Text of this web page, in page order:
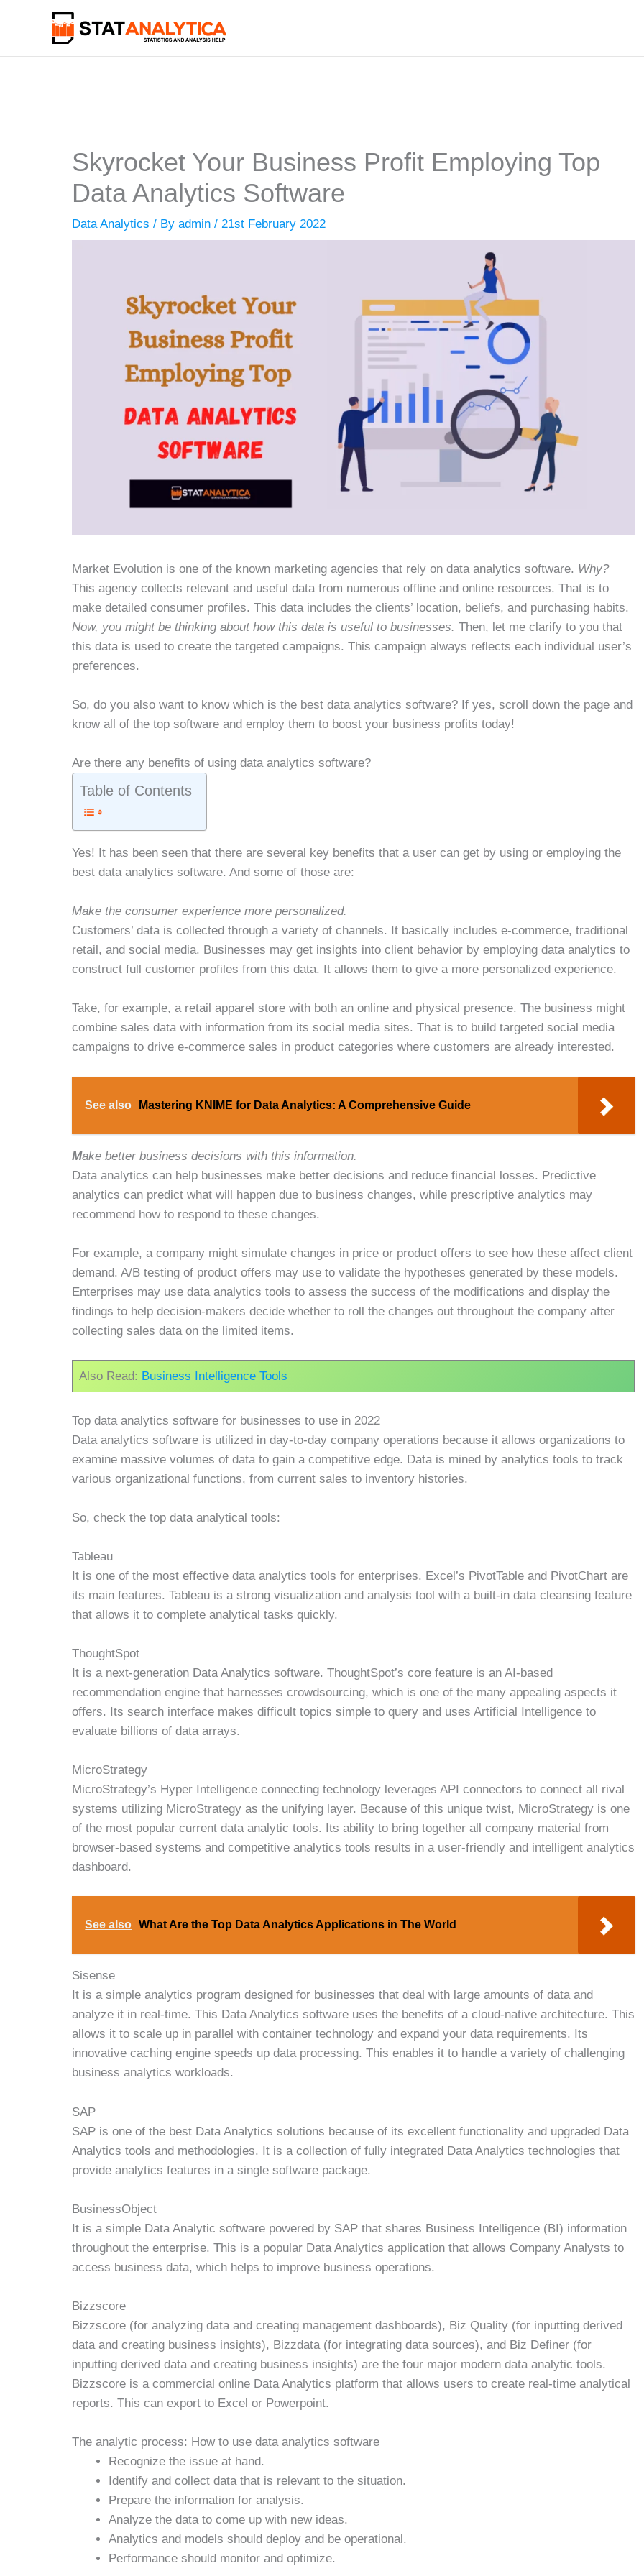
Skyrocket Your Business Profit Employing Top
Data Analytics Software
Data Analytics / Byadmin/ 21st February 2022
Market Evolution is one of the known marketing agencies that rely on data analytics software. Why?
This agency collects relevant and useful data from numerous offline and online resources. That is to
make detailed consumer profiles. This data includes the clients’ location, beliefs, and purchasing habits.
Now, you might be thinking about how this data is useful to businesses.Then, let me clarify to you that
this data is used to create the targeted campaigns. This campaign always reflects each individual user’s
preferences.
So, do you also want to know which is the best data analytics software? If yes, scroll down the page and
know all of the top software and employ them to boost your business profits today!
Are there any benefits of using data analytics software?
Table of Contents
Yes! It has been seen that there are several key benefits that a user can get by using or employing the
best data analytics software. And some of those are:
Make the consumer experience more personalized.
Customers’ data is collected through a variety of channels. It basically includes e-commerce, traditional
retail, and social media. Businesses may get insights into client behavior by employing data analytics to
construct full customer profiles from this data. It allows them to give a more personalized experience.
Take, for example, a retail apparel store with both an online and physical presence. The business might
combine sales data with information from its social media sites. That is to build targeted social media
campaigns to drive e-commerce sales in product categories where customers are already interested.
See also Mastering KNIME for Data Analytics: A Comprehensive Guide
Make better business decisions with this information.
Data analytics can help businesses make better decisions and reduce financial losses. Predictive
analytics can predict what will happen due to business changes, while prescriptive analytics may
recommend how to respond to these changes.
For example, a company might simulate changes in price or product offers to see how these affect client
demand. A/B testing of product offers may use to validate the hypotheses generated by these models.
Enterprises may use data analytics tools to assess the success of the modifications and display the
findings to help decision-makers decide whether to roll the changes out throughout the company after
collecting sales data on the limited items.
Also Read: Business Intelligence Tools
Top data analytics software for businesses to use in 2022
Data analytics software is utilized in day-to-day company operations because it allows organizations to
examine massive volumes of data to gain a competitive edge. Data is mined by analytics tools to track
various organizational functions, from current sales to inventory histories.
So, check the top data analytical tools:
Tableau
It is one of the most effective data analytics tools for enterprises. Excel’s PivotTable and PivotChart are
its main features. Tableau is a strong visualization and analysis tool with a built-in data cleansing feature
that allows it to complete analytical tasks quickly.
ThoughtSpot
It is a next-generation Data Analytics software. ThoughtSpot’s core feature is an AI-based
recommendation engine that harnesses crowdsourcing, which is one of the many appealing aspects it
offers. Its search interface makes difficult topics simple to query and uses Artificial Intelligence to
evaluate billions of data arrays.
MicroStrategy
MicroStrategy’s Hyper Intelligence connecting technology leverages API connectors to connect all rival
systems utilizing MicroStrategy as the unifying layer. Because of this unique twist, MicroStrategy is one
of the most popular current data analytic tools. Its ability to bring together all company material from
browser-based systems and competitive analytics tools results in a user-friendly and intelligent analytics
dashboard.
See also What Are the Top Data Analytics Applications in The World
Sisense
It is a simple analytics program designed for businesses that deal with large amounts of data and
analyze it in real-time. This Data Analytics software uses the benefits of a cloud-native architecture. This
allows it to scale up in parallel with container technology and expand your data requirements. Its
innovative caching engine speeds up data processing. This enables it to handle a variety of challenging
business analytics workloads.
SAP
SAP is one of the best Data Analytics solutions because of its excellent functionality and upgraded Data
Analytics tools and methodologies. It is a collection of fully integrated Data Analytics technologies that
provide analytics features in a single software package.
BusinessObject
It is a simple Data Analytic software powered by SAP that shares Business Intelligence (BI) information
throughout the enterprise. This is a popular Data Analytics application that allows Company Analysts to
access business data, which helps to improve business operations.
Bizzscore
Bizzscore (for analyzing data and creating management dashboards), Biz Quality (for inputting derived
data and creating business insights), Bizzdata (for integrating data sources), and Biz Definer (for
inputting derived data and creating business insights) are the four major modern data analytic tools.
Bizzscore is a commercial online Data Analytics platform that allows users to create real-time analytical
reports. This can export to Excel or Powerpoint.
The analytic process: How to use data analytics software
Recognize the issue at hand.
Identify and collect data that is relevant to the situation.
Prepare the information for analysis.
Analyze the data to come up with new ideas.
Analytics and models should deploy and be operational.
Performance should monitor and optimize.